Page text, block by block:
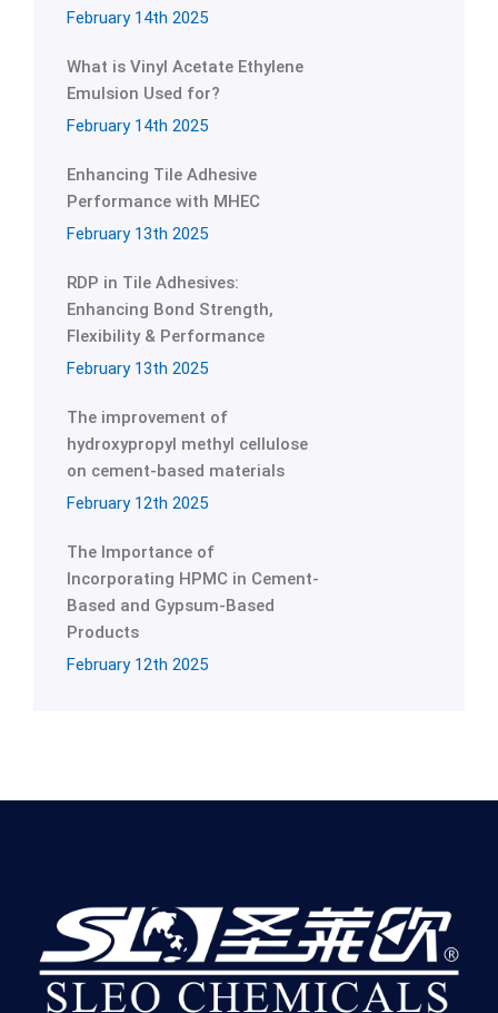
February 14th 2025
What is Vinyl Acetate Ethylene
Emulsion Used for?
February 14th 2025
Enhancing Tile Adhesive
Performance with MHEC
February 13th 2025
RDP in Tile Adhesives:
Enhancing Bond Strength,
Flexibility & Performance
February 13th 2025
The improvement of
hydroxypropyl methyl cellulose
on cement-based materials
February 12th 2025
The Importance of
Incorporating HPMC in Cement-
Based and Gypsum-Based
Products
February 12th 2025